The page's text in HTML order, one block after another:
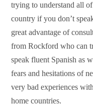
trying to understand all
country if you don’t
great advantage of
from Rockford who can
speak fluent Spanish as
fears and hesitations of
very bad experiences
home countries.